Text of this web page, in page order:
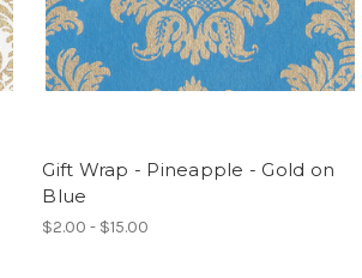
Gift Wrap - Pineapple - Gold on
Blue
$2.00 - $15.00